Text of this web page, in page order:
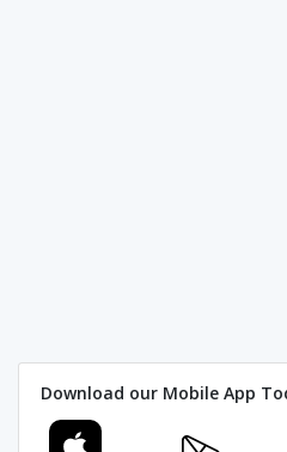
Download our Mobile App